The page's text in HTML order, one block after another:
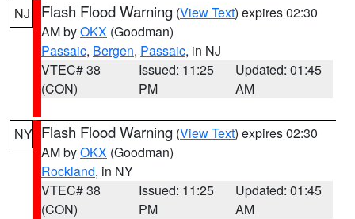
NJ Flash Flood Warning (View Text) expires 02:30
AM byOKX (Goodman)
Passaic, Bergen, Passaic, in NJ
VTEC# 38
(CON)
Issued: 11:25
PM
Updated: 01:45
AM
NY Flash Flood Warning (View Text) expires 02:30
AM byOKX (Goodman)
Rockland, in NY
VTEC# 38
(CON)
Issued: 11:25
PM
Updated: 01:45
AM